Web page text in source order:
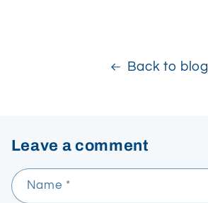
Back to blog
Leave a comment
Name *